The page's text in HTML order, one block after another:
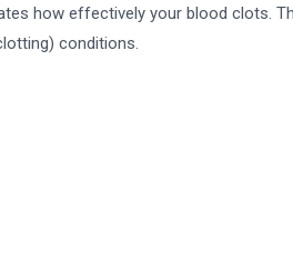
how effectively your blood clots.
conditions.